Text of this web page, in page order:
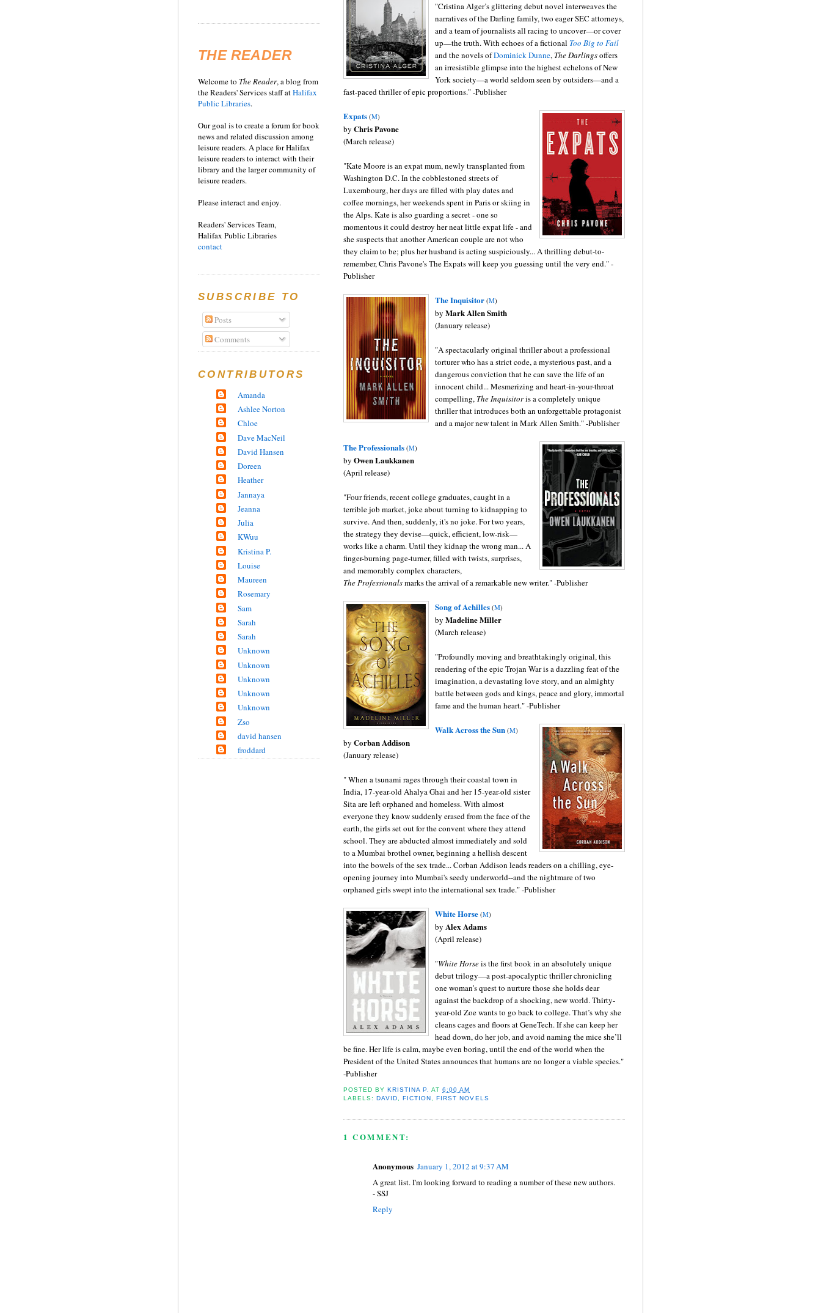
"Cristina Alger’s glittering debut novel interweaves the
narratives of the Darling family, two eager SEC attorneys,
and a team of journalists all racing to uncover—or cover
up—the truth. With echoes of a fictional Too Big to Fail
and the novels ofDominick Dunne, The Darlingsoffers
an irresistible glimpse into the highest echelons of New
York society—a world seldom seen by outsiders—and a
fast-paced thriller of epic proportions." -Publisher
Expats (M)
by Chris Pavone
(March release)
"Kate Moore is an expat mum, newly transplanted from
Washington D.C. In the cobblestoned streets of
Luxembourg, her days are filled with play dates and
coffee mornings, her weekends spent in Paris or skiing in
the Alps. Kate is also guarding a secret - one so
momentous it could destroy her neat little expat life - and
she suspects that another American couple are not who
they claim to be; plus her husband is acting suspiciously... A thrilling debut-to-
remember, Chris Pavone's The Expats will keep you guessing until the very end." -
Publisher
The Inquisitor (M)
by Mark Allen Smith
(January release)
"A spectacularly original thriller about a professional
torturer who has a strict code, a mysterious past, and a
dangerous conviction that he can save the life of an
innocent child... Mesmerizing and heart-in-your-throat
compelling, The Inquisitoris a completely unique
thriller that introduces both an unforgettable protagonist
and a major new talent in Mark Allen Smith." -Publisher
The Professionals (M)
by Owen Laukkanen
(April release)
"Four friends, recent college graduates, caught in a
terrible job market, joke about turning to kidnapping to
survive. And then, suddenly, it's no joke. For two years,
the strategy they devise—quick, efficient, low-risk—
works like a charm. Until they kidnap the wrong man...A
finger-burning page-turner, filled with twists, surprises,
and memorably complex characters,
The Professionalsmarks the arrival of a remarkable new writer." -Publisher
Song of Achilles (M)
by Madeline Miller
(March release)
"Profoundly moving and breathtakingly original, this
rendering of the epic Trojan War is a dazzling feat of the
imagination, a devastating love story, and an almighty
battle between gods and kings, peace and glory, immortal
fame and the human heart." -Publisher
Walk Across the Sun (M)
by Corban Addison
(January release)
" When a tsunami rages through their coastal town in
India, 17-year-old Ahalya Ghai and her 15-year-old sister
Sita are left orphaned and homeless. With almost
everyone they know suddenly erased from the face of the
earth, the girls set out for the convent where they attend
school. They are abducted almost immediately and sold
to a Mumbai brothel owner, beginning a hellish descent
into the bowels of the sex trade... Corban Addison leads readers on a chilling, eye-
opening journey into Mumbai's seedy underworld--and the nightmare of two
orphaned girls swept into the international sex trade." -Publisher
White Horse (M)
by AlexAdams
(April release)
"White Horseis the first book in an absolutely unique
debut trilogy—a post-apocalyptic thriller chronicling
one woman’s quest to nurture those she holds dear
against the backdrop of a shocking, new world. Thirty-
year-old Zoe wants to go back to college. That’s why she
cleans cages and floors at GeneTech. If she can keep her
head down, do her job, and avoid naming the mice she’ll
be fine. Her life is calm, maybe even boring, until the end of the world when the
President of the United States announces that humans are no longer a viable species."
-Publisher
POSTED BYKRISTINA P. AT6:00 AM
LABELS:DAVID ,FICTION ,FIRST NOVELS
1 COMMENT:
Anonymous January 1, 2012 at 9:37 AM
A great list. I'm looking forward to reading a number of these new authors.
- SSJ
Reply
THE READER
Welcome to TheReader, a blog from
the Readers' Services staff atHalifax
Public Libraries.
Our goal is to create a forum for book
news and related discussion among
leisure readers. A place for Halifax
leisure readers to interact with their
library and the larger community of
leisure readers.
Please interact and enjoy.
Readers' Services Team,
Halifax Public Libraries
contact
SUBSCRIBE TO
Posts
Comments
CONTRIBUTORS
Amanda
Ashlee Norton
Chloe
Dave MacNeil
David Hansen
Doreen
Heather
Jannaya
Jeanna
Julia
KWuu
Kristina P.
Louise
Maureen
Rosemary
Sam
Sarah
Sarah
Unknown
Unknown
Unknown
Unknown
Unknown
Zso
david hansen
froddard